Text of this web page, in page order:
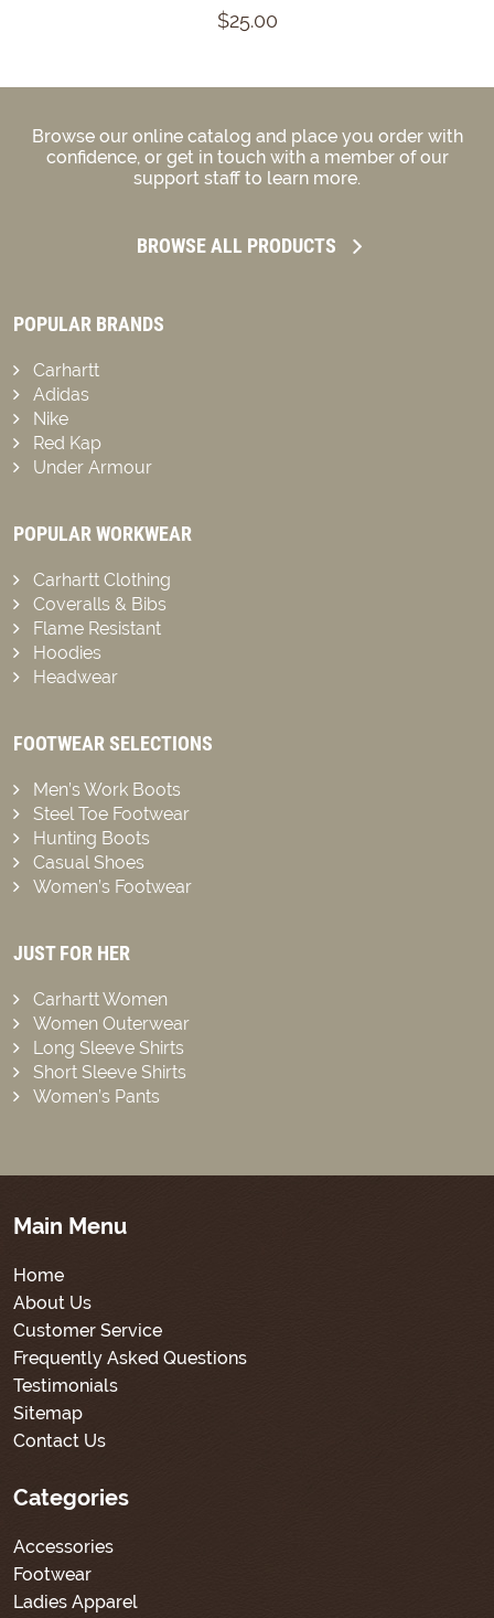
$25.00
Browse our online catalog and place you order with
confidence, or get in touch with a member of our
support staff to learn more.
BROWSE ALL PRODUCTS
POPULAR BRANDS
Carhartt
Adidas
Nike
Red Kap
Under Armour
POPULAR WORKWEAR
Carhartt Clothing
Coveralls & Bibs
Flame Resistant
Hoodies
Headwear
FOOTWEAR SELECTIONS
Men’s Work Boots
Steel Toe Footwear
Hunting Boots
Casual Shoes
Women’s Footwear
JUST FOR HER
Carhartt Women
Women Outerwear
Long Sleeve Shirts
Short Sleeve Shirts
Women’s Pants
Main Menu
Home
About Us
Customer Service
Frequently Asked Questions
Testimonials
Sitemap
Contact Us
Categories
Accessories
Footwear
Ladies Apparel